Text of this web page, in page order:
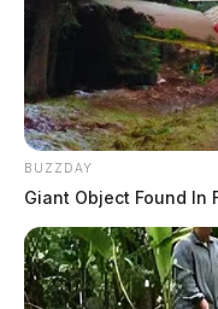
BUZZDAY
Giant Object Found In